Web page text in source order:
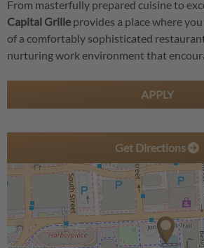
From masterfully prepared cuisine to
Capital Grille provides a place where
of a comfortably sophisticated
nurturing work environment that
APPLY
Get Directions